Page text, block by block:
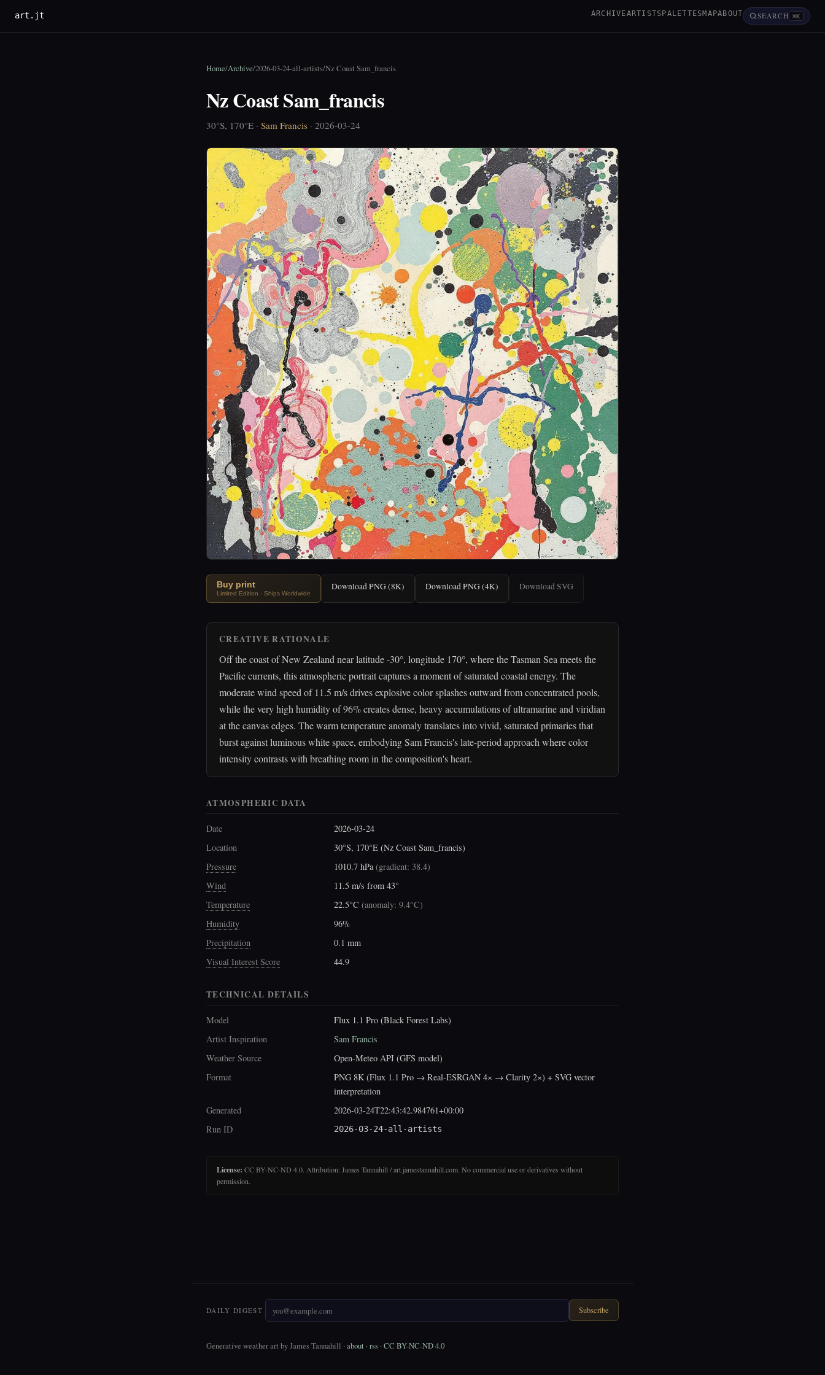
art.jt ARCHIVEARTISTSPALETTESMAPABOUT SEARCH ⌘K
Home/Archive/2026-03-24-all-artists/Nz Coast Sam_francis
Nz Coast Sam_francis
30°S, 170°E · Sam Francis · 2026-03-24
Buy print
Limited Edition · Ships Worldwide
Download PNG (8K) Download PNG (4K) Download SVG
CREATIVE RATIONALE
Off the coast of New Zealand near latitude -30°, longitude 170°, where the Tasman Sea meets the
Pacific currents, this atmospheric portrait captures a moment of saturated coastal energy. The
moderate wind speed of 11.5 m/s drives explosive color splashes outward from concentrated pools,
while the very high humidity of 96% creates dense, heavy accumulations of ultramarine and viridian
at the canvas edges. The warm temperature anomaly translates into vivid, saturated primaries that
burst against luminous white space, embodying Sam Francis's late-period approach where color
intensity contrasts with breathing room in the composition's heart.
ATMOSPHERIC DATA
Date
2026-03-24
Location
30°S, 170°E (Nz Coast Sam_francis)
Pressure
1010.7 hPa(gradient: 38.4)
Wind
11.5 m/s from 43°
Temperature
22.5°C (anomaly: 9.4°C)
Humidity
96%
Precipitation
0.1 mm
Visual Interest Score
44.9
TECHNICAL DETAILS
Model
Flux 1.1 Pro (Black Forest Labs)
Artist Inspiration
Sam Francis
Weather Source
Open-Meteo API (GFS model)
Format
PNG 8K (Flux 1.1 Pro → Real-ESRGAN 4× → Clarity 2×) + SVG vector
interpretation
Generated
2026-03-24T22:43:42.984761+00:00
Run ID
2026-03-24-all-artists
License: CC BY-NC-ND 4.0. Attribution: James Tannahill / art.jamestannahill.com. No commercial use or derivatives without
permission.
DAILY DIGEST Subscribe
Generative weather art by James Tannahill · about · rss · CC BY-NC-ND 4.0